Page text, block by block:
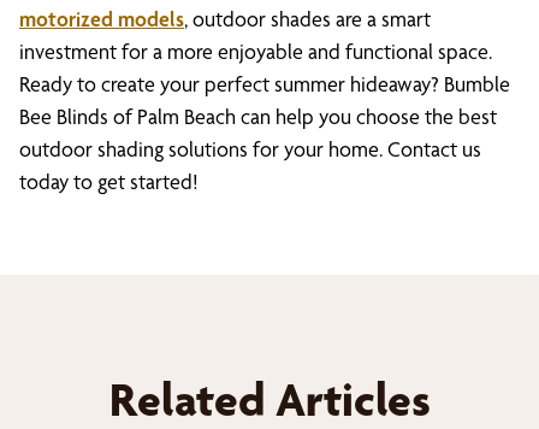
motorized models, outdoor shades are a smart
investment for a more enjoyable and functional space.
Ready to create your perfect summer hideaway? Bumble
Bee Blinds of Palm Beach can help you choose the best
outdoor shading solutions for your home. Contact us
today to get started!
Related Articles